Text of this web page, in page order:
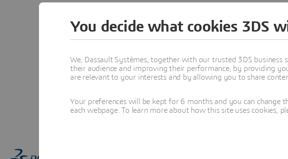
You decide what cookies 3DS
We, Dassault Systèmes, together with our trusted 3DS business
their audience and improving their performance, by providing
are relevant to your interests and by allowing you to share
Your preferences will be kept for 6 months and you can
each webpage. To learn more about how this site uses cookies,